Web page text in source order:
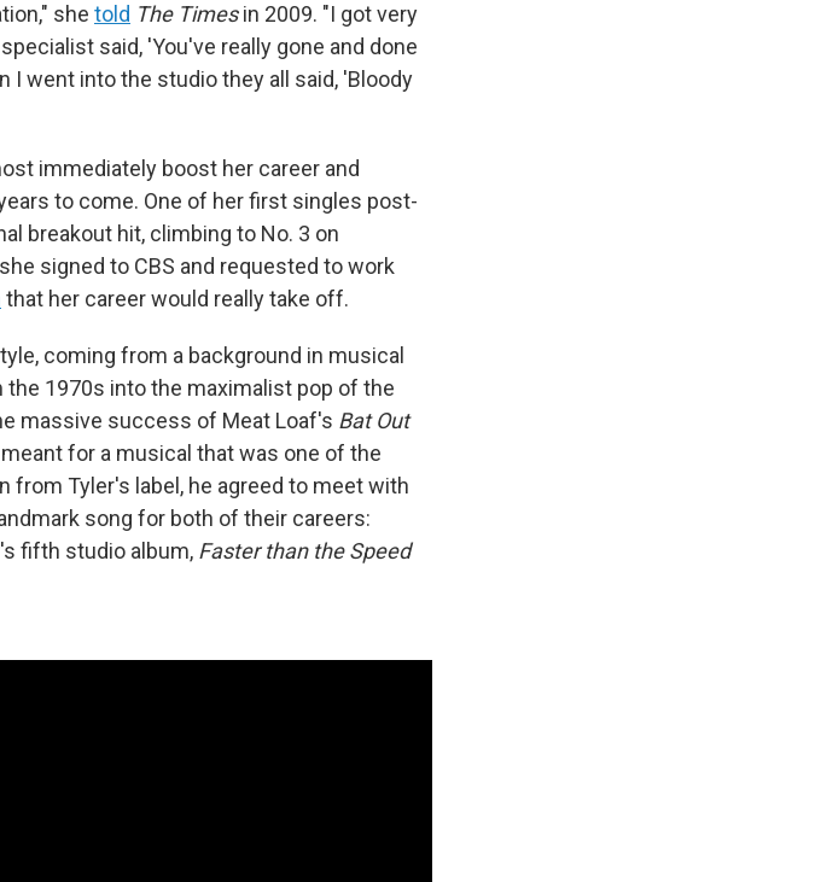
she told The Timesin 2009. "I got very
said, 'You've really gone and done
I went into the studio they all said, 'Bloody
immediately boost her career and
to come. One of her first singles post-
breakout hit, climbing to No. 3 on
signed to CBS and requested to work
that her career would really take off.
coming from a background in musical
1970s into the maximalist pop of the
massive success of Meat Loaf's Bat Out
for a musical that was one of the
Tyler's label, he agreed to meet with
song for both of their careers:
fifth studio album, Faster than the Speed